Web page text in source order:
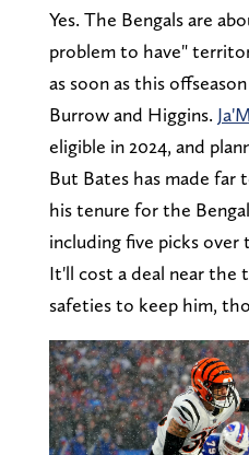
Yes. The Bengals are
problem to have"
as soon as this
Burrow and Higgins.
eligible in 2024, and
But Bates has made far
his tenure for the
including five picks over
It'll cost a deal near
safeties to keep him,